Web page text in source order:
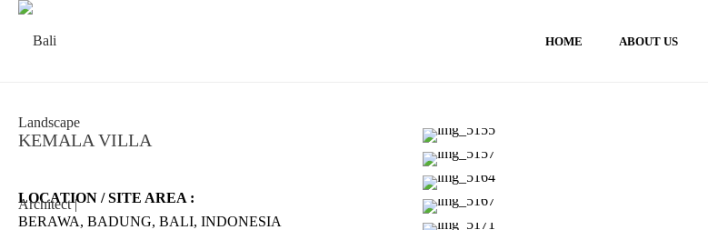
HOME ABOUT US
KEMALA VILLA
LOCATION / SITE AREA :
BERAWA, BADUNG, BALI, INDONESIA